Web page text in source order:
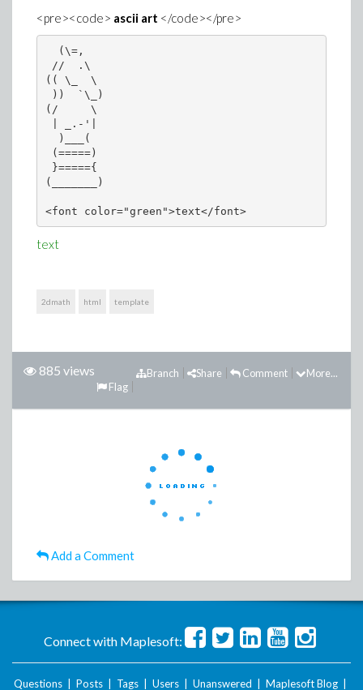
<pre><code> ascii art </code></pre>
(( \_  \
(/     \
(_______)
<font color="green">text</font>
text
2dmath html template
885 views More...
Comment
Share
Branch
Flag
Add a Comment
Connect with Maplesoft:
Questions Posts Tags Users Unanswered Maplesoft Blog